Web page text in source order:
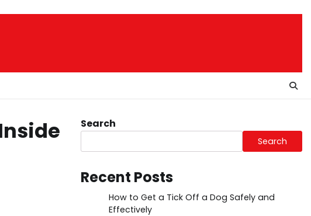
Search
Search
Recent Posts
How to Get a Tick Off a Dog Safely and
Effectively